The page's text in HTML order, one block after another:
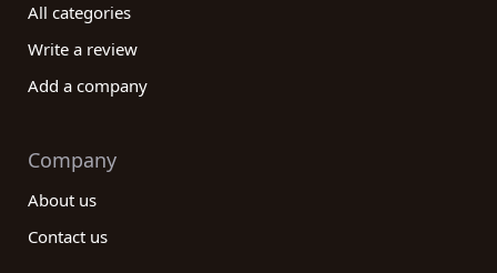
All categories
Write a review
Add a company
Company
About us
Contact us